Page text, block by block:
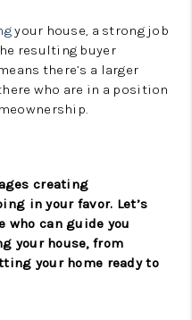
your house, a strong job
resulting buyer
there’s a larger
who are in a position
creating
in your favor. Let’s
who can guide you
your house, from
your home ready to